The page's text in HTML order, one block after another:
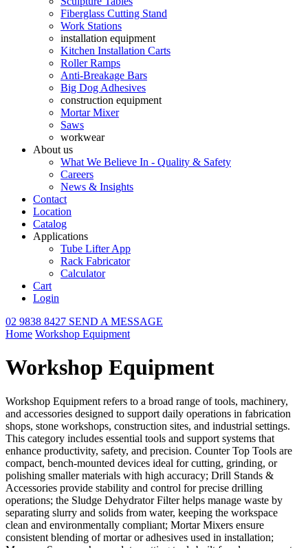
Fiberglass Cutting Stand
Work Stations
installation equipment
Kitchen Installation Carts
Roller Ramps
Anti-Breakage Bars
Big Dog Adhesives
construction equipment
Mortar Mixer
Saws
workwear
About us
What We Believe In - Quality & Safety
Careers
News & Insights
Contact
Location
Catalog
Applications
Tube Lifter App
Rack Fabricator
Calculator
Cart
Login
02 9838 8427 SEND A MESSAGE
Home Workshop Equipment
Workshop Equipment
Workshop Equipment refers to a broad range of tools, machinery,
and accessories designed to support daily operations in fabrication
shops, stone workshops, construction sites, and industrial settings.
This category includes essential tools and support systems that
enhance productivity, safety, and precision. Counter Top Tools are
compact, bench-mounted devices ideal for cutting, grinding, or
polishing smaller materials with high accuracy; Drill Stands &
Accessories provide stability and control for precise drilling
operations; the Sludge Dehydrator Filter helps manage waste by
separating slurry and solids from water, keeping the workspace
clean and environmentally compliant; Mortar Mixers ensure
consistent blending of mortar or adhesives used in installation;